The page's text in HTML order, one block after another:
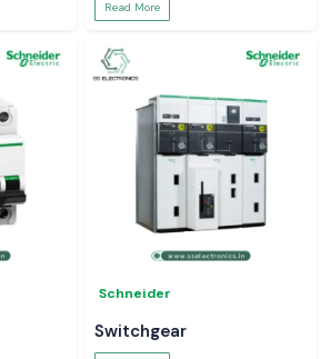
Read More
Schneider
Switchgear